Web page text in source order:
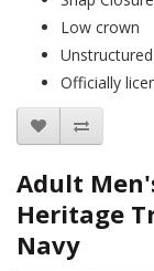
Low crown
Officially
Adult
Heritage
Navy